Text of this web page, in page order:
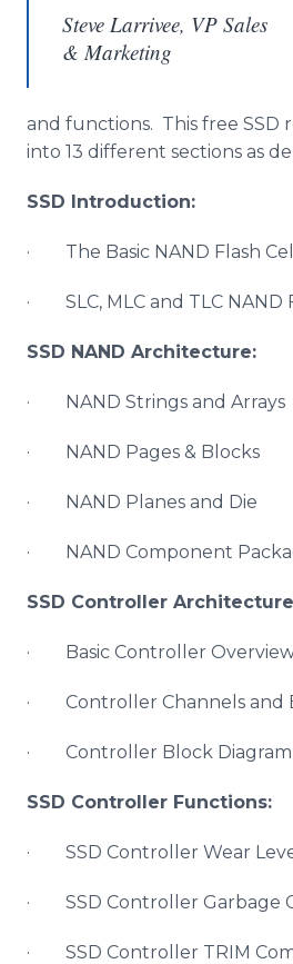
Steve Larrivee, VP Sales
& Marketing
and functions. This free SSD
into 13 different sections as
SSD Introduction:
· The Basic NAND Flash Cell
· SLC, MLC and TLC NAND
SSD NAND Architecture:
· NAND Strings and Arrays
· NAND Pages & Blocks
· NAND Planes and Die
· NAND Component
SSD Controller
· Basic Controller
· Controller Channels and
· Controller Block Diagram
SSD Controller Functions:
· SSD Controller Wear
· SSD Controller Garbage
· SSD Controller TRIM